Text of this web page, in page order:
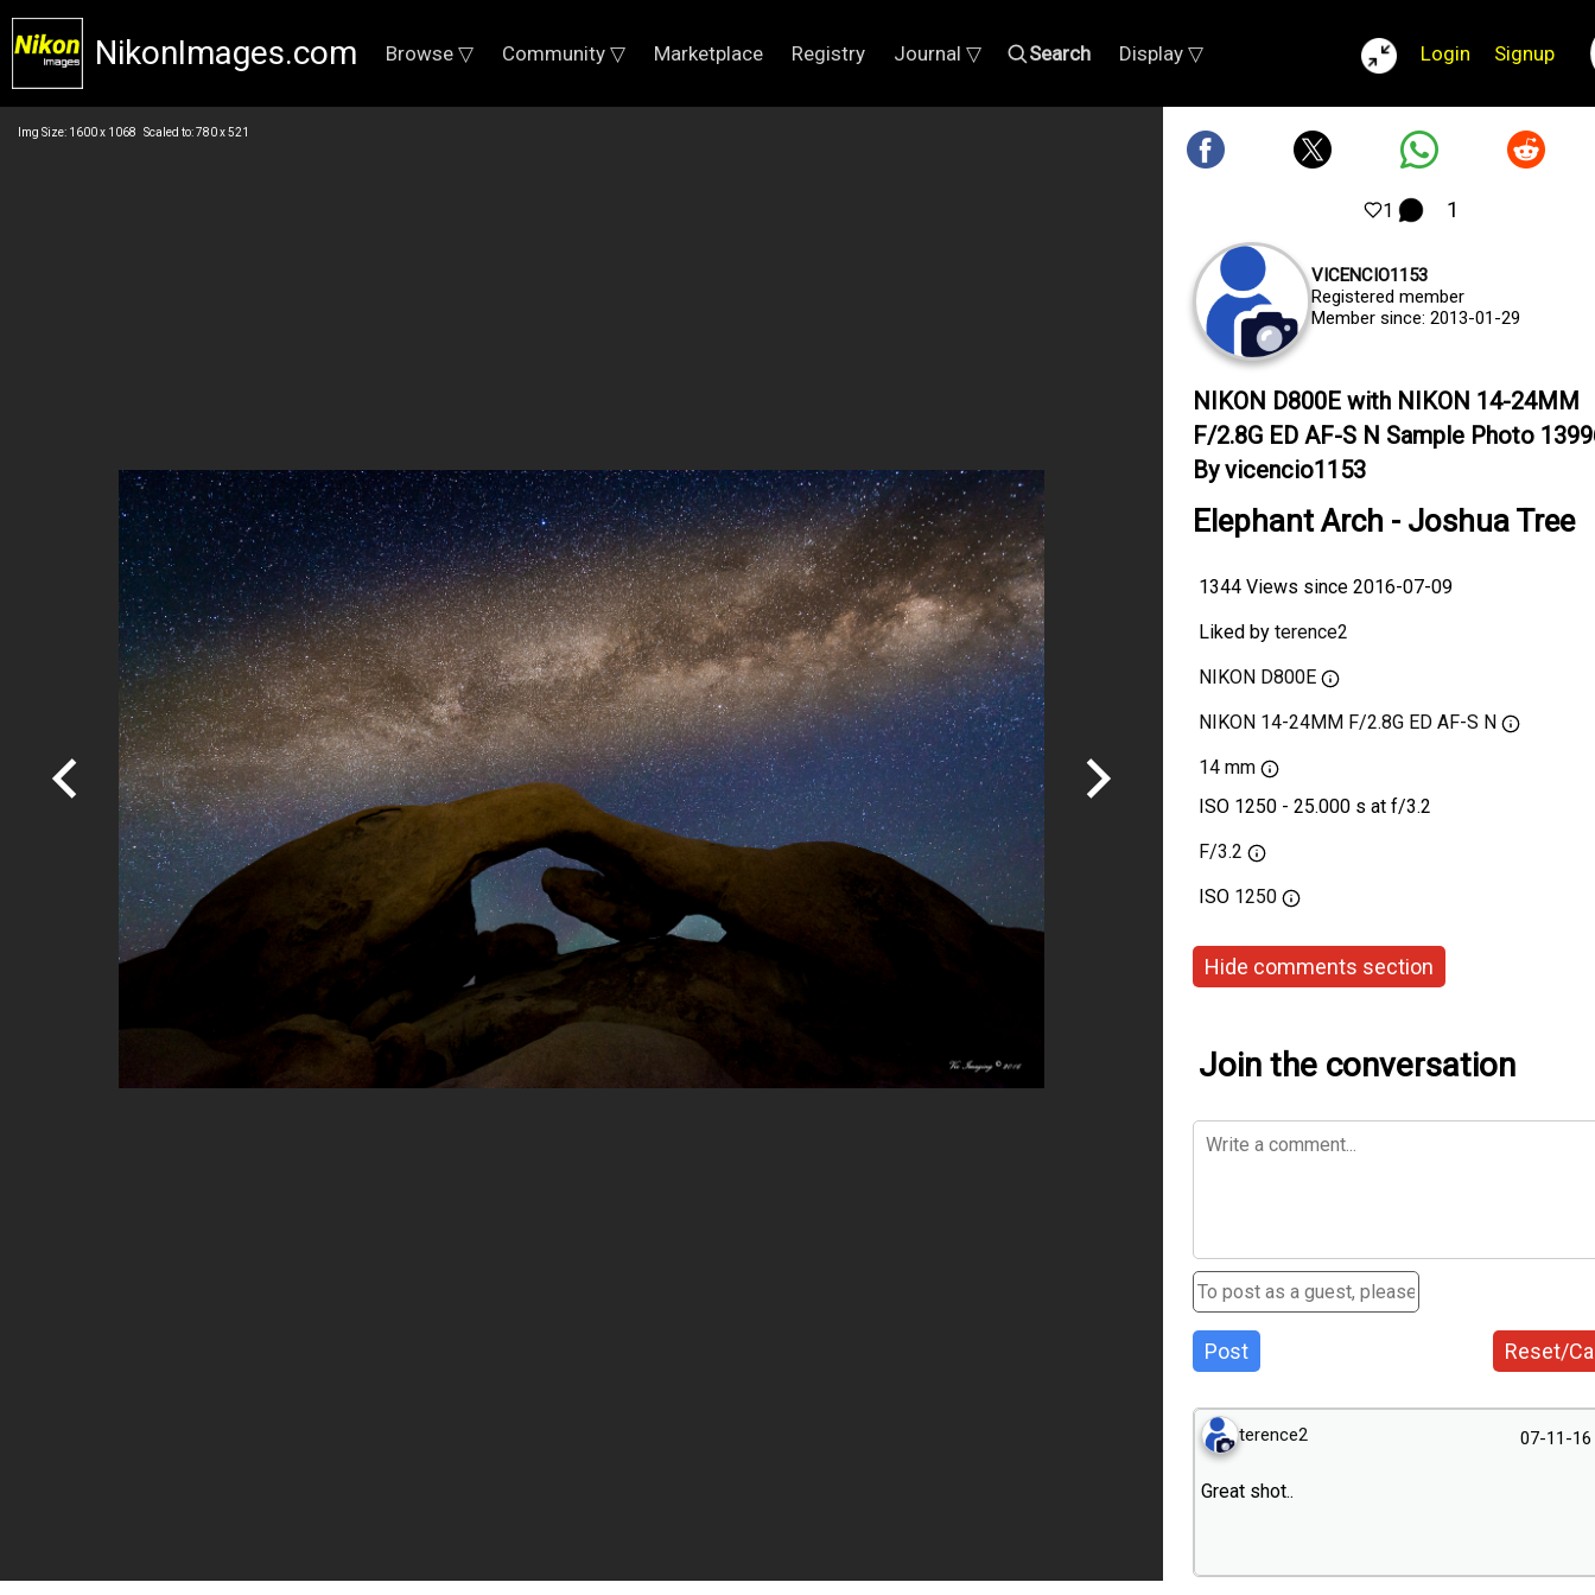
NikonImages.com Browse ▽ Community ▽ Marketplace Registry Journal ▽ Search Display ▽ Login Signup
Img Size: 1600 x 1068 Scaled to: 780 x 521
1 1
VICENCIO1153
Registered member
Member since: 2013-01-29
NIKON D800E with NIKON 14-24MM
F/2.8G ED AF-S N Sample Photo
By vicencio1153
Elephant Arch - Joshua Tree
1344 Views since 2016-07-09
Liked by terence2
NIKON D800E
NIKON 14-24MM F/2.8G ED AF-S N
14 mm
ISO 1250 - 25.000 s at f/3.2
F/3.2
ISO 1250
Hide comments section
Join the conversation
Post Reset/
terence2 07-11-16
Great shot..